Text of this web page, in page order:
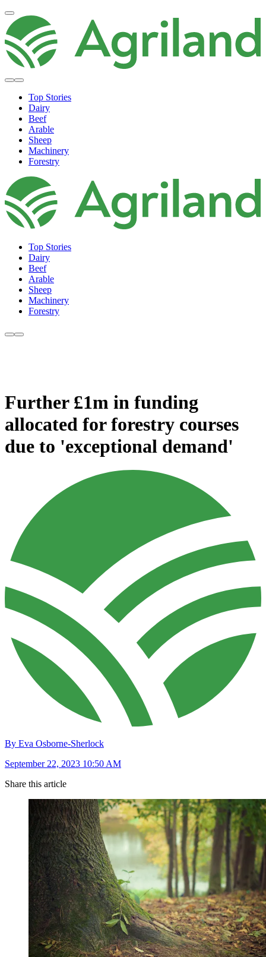
Top Stories
Dairy
Beef
Arable
Sheep
Machinery
Forestry
Top Stories
Dairy
Beef
Arable
Sheep
Machinery
Forestry
Further £1m in funding
allocated for forestry courses
due to 'exceptional demand'
By Eva Osborne-Sherlock
September 22, 2023 10:50 AM
Share this article